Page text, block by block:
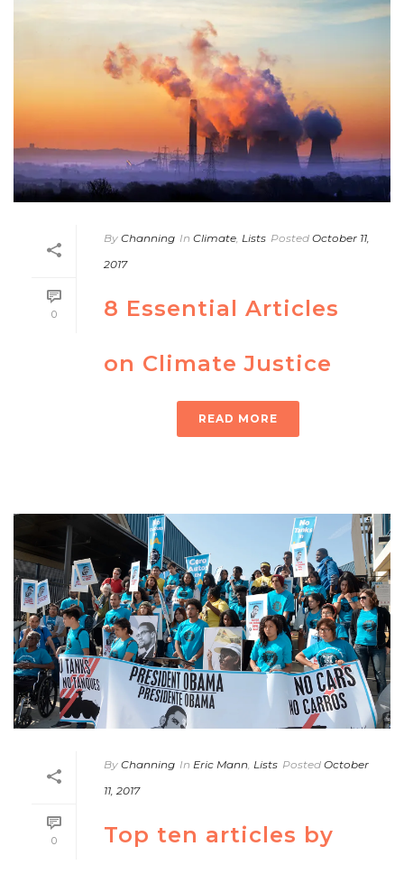
0
By Channing In Climate Lists Posted October 11,
2017
8 Essential Articles
on Climate Justice
READ MORE
0
By Channing In Eric Mann Lists Posted October
11, 2017
Top ten articles by